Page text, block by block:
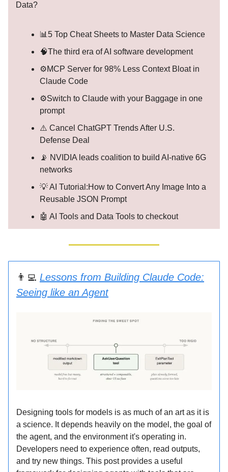
Data?
📊5 Top Cheat Sheets to Master Data Science
🧠The third era of AI software development
⚙️MCP Server for 98% Less Context Bloat in
Claude Code
⚙️Switch to Claude with your Baggage in one
prompt
⚠️ Cancel ChatGPT Trends After U.S.
Defense Deal
📡 NVIDIA leads coalition to build AI-native 6G
networks
💡 AI Tutorial:How to Convert Any Image Into a
Reusable JSON Prompt
🤖 AI Tools and Data Tools to checkout
👨‍💻 Lessons from Building Claude Code:
Seeing like an Agent
Designing tools for models is as much of an art as it is
a science. It depends heavily on the model, the goal of
the agent, and the environment it's operating in.
Developers need to experience often, read outputs,
and try new things. This post provides a useful